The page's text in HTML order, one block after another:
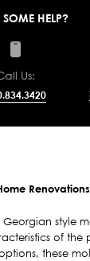
SOME HELP?
Us:
Renovations
style
of the
these